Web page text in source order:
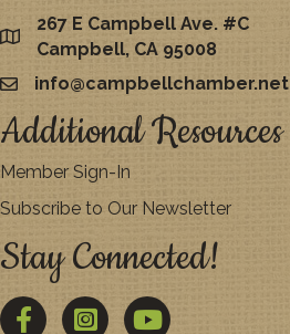
map
267 E Campbell Ave. #C
Campbell, CA 95008
emailinfo@campbellchamber.net
Additional Resources
Member Sign-In
Subscribe to Our Newsletter
Stay Connected!
FacebookTwitter YouTube